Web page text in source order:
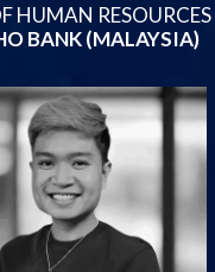
HUMAN RESOURCES
BANK (MALAYSIA)